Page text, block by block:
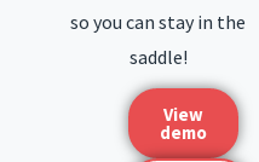
so you can stay in the
saddle!
View
demo